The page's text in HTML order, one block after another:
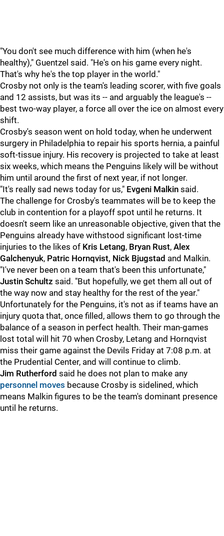
"You don't see much difference with him (when he's
healthy)," Guentzel said. "He's on his game every night.
That's why he's the top player in the world."
Crosby not only is the team's leading scorer, with five goals
and 12 assists, but was its -- and arguably the league's --
best two-way player, a force all over the ice on almost every
shift.
Crosby's season went on hold today, when he underwent
surgery in Philadelphia to repair his sports hernia, a painful
soft-tissue injury. His recovery is projected to take at least
six weeks, which means the Penguins likely will be without
him until around the first of next year, if not longer.
"It's really sad news today for us," Evgeni Malkin said.
The challenge for Crosby's teammates will be to keep the
club in contention for a playoff spot until he returns. It
doesn't seem like an unreasonable objective, given that the
Penguins already have withstood significant lost-time
injuries to the likes of Kris Letang, Bryan Rust, Alex
Galchenyuk, Patric Hornqvist, Nick Bjugstad and Malkin.
"I've never been on a team that's been this unfortunate,"
Justin Schultz said. "But hopefully, we get them all out of
the way now and stay healthy for the rest of the year."
Unfortunately for the Penguins, it's not as if teams have an
injury quota that, once filled, allows them to go through the
balance of a season in perfect health. Their man-games
lost total will hit 70 when Crosby, Letang and Hornqvist
miss their game against the Devils Friday at 7:08 p.m. at
the Prudential Center, and will continue to climb.
Jim Rutherford said he does not plan to make any
personnel moves because Crosby is sidelined, which
means Malkin figures to be the team's dominant presence
until he returns.